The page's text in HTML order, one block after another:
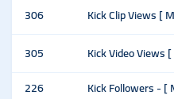
306 Kick Clip Views [
305
Kick Video
226
Kick Followers - [